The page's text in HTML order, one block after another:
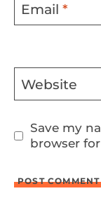
Email *
Website
Save my
browser